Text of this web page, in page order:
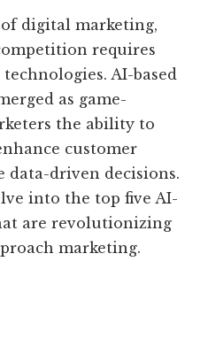
digital marketing,
requires
AI-based
as game-
the ability to
customer
data-driven decisions.
into the top five AI-
are revolutionizing
marketing.